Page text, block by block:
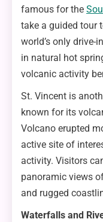
famous for the
take a guided tour
world’s only drive-
in natural hot
volcanic activity
St. Vincent is
known for its
Volcano erupted
active site of
activity. Visitors
panoramic views
and rugged
Waterfalls and